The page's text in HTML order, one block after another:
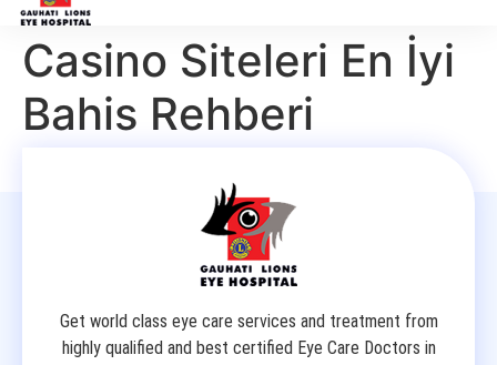
Casino Siteleri En İyi
Bahis Rehberi
Get world class eye care services and treatment from
highly qualified and best certified Eye Care Doctors in